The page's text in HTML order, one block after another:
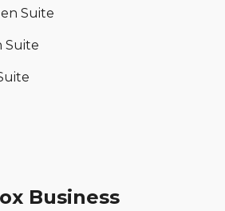
Suite
Suite
Business